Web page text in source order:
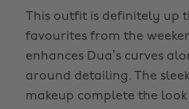
This outfit is definitely up
favourites from the
enhances Dua’s curves
around detailing. The
makeup complete the